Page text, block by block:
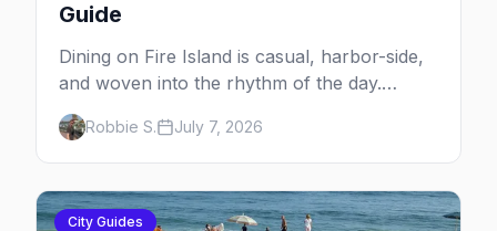
Guide
Dining on Fire Island is casual, harbor-side,
and woven into the rhythm of the day.
Here's where to eat across Cherry Grove
and the Pines — the sit-down dinners, the
coffee-and-provisions spots, the late-night
slice, plus how to provision a share house.
Robbie S. July 7, 2026
City Guides